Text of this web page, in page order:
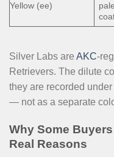
Yellow (ee)
Silver Labs are AKC-
Retrievers. The dilute
they are recorded
— not as a separate
Why Some
Real Reasons